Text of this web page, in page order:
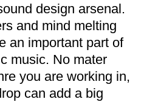
design arsenal.
and mind melting
an important part of
music. No mater
you are working in,
can add a big